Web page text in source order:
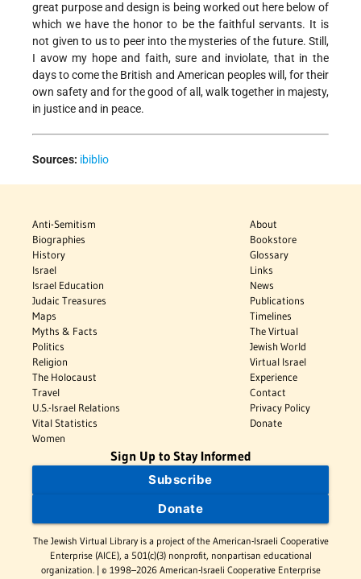
great purpose and design is being worked out here below of
which we have the honor to be the faithful servants. It is
not given to us to peer into the mysteries of the future. Still,
I avow my hope and faith, sure and inviolate, that in the
days to come the British and American peoples will, for their
own safety and for the good of all, walk together in majesty,
in justice and in peace.
Sources: ibiblio
Anti-Semitism
Biographies
History
Israel
Israel Education
Judaic Treasures
Maps
Myths & Facts
Politics
Religion
The Holocaust
Travel
U.S.-Israel Relations
Vital Statistics
Women
About
Bookstore
Glossary
Links
News
Publications
Timelines
The Virtual
Jewish World
Virtual Israel
Experience
Contact
Privacy Policy
Donate
Sign Up to Stay Informed
Subscribe
Donate
The Jewish Virtual Library is a project of the American-Israeli Cooperative
Enterprise (AICE), a 501(c)(3) nonprofit, nonpartisan educational
organization. | © 1998–2026 American-Israeli Cooperative Enterprise